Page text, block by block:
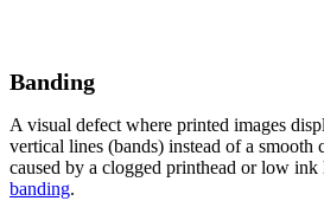
Banding
A visual defect where printed images
vertical lines (bands) instead of a
caused by a clogged printhead or low
banding.